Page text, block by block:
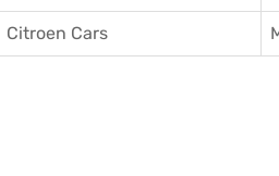
Citroen Cars